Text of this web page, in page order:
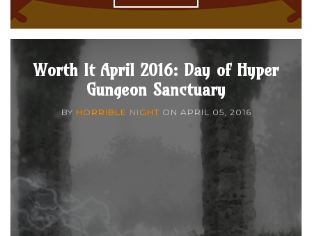
Worth It April 2016: Day of Hyper
Gungeon Sanctuary
BY HORRIBLE NIGHT ON APRIL 05, 2016